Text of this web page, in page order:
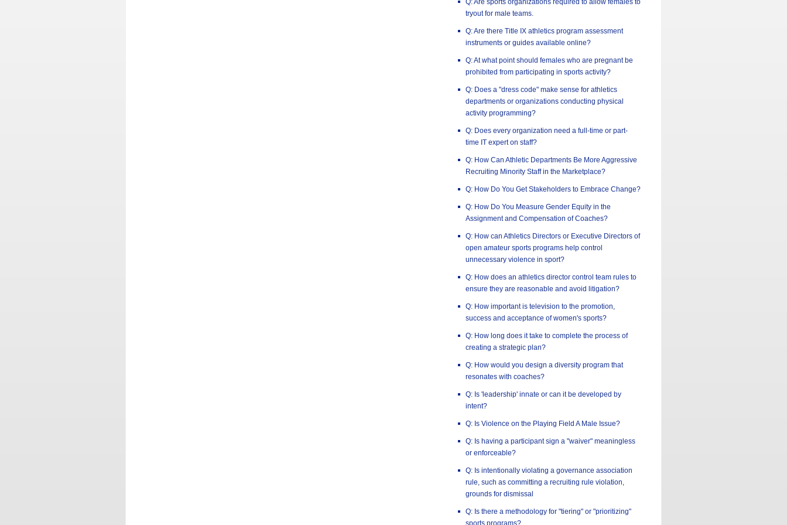
Q: Are sports organizations required to allow females to
tryout for male teams.
Q: Are there Title IX athletics program assessment
instruments or guides available online?
Q: At what point should females who are pregnant be
prohibited from participating in sports activity?
Q: Does a "dress code" make sense for athletics
departments or organizations conducting physical
activity programming?
Q: Does every organization need a full-time or part-
time IT expert on staff?
Q: How Can Athletic Departments Be More Aggressive
Recruiting Minority Staff in the Marketplace?
Q: How Do You Get Stakeholders to Embrace Change?
Q: How Do You Measure Gender Equity in the
Assignment and Compensation of Coaches?
Q: How can Athletics Directors or Executive Directors of
open amateur sports programs help control
unnecessary violence in sport?
Q: How does an athletics director control team rules to
ensure they are reasonable and avoid litigation?
Q: How important is television to the promotion,
success and acceptance of women's sports?
Q: How long does it take to complete the process of
creating a strategic plan?
Q: How would you design a diversity program that
resonates with coaches?
Q: Is 'leadership' innate or can it be developed by
intent?
Q: Is Violence on the Playing Field A Male Issue?
Q: Is having a participant sign a "waiver" meaningless
or enforceable?
Q: Is intentionally violating a governance association
rule, such as committing a recruiting rule violation,
grounds for dismissal
Q: Is there a methodology for "tiering" or "prioritizing"
sports programs?